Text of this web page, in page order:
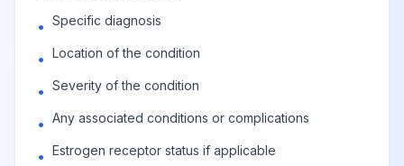
N63.4 Billable
subareolar
Unspecified lump
subareolar
• Specific diagnosis
• Location of the condition
• Severity of the condition
• Any associated conditions or complications
• Estrogen receptor status if applicable